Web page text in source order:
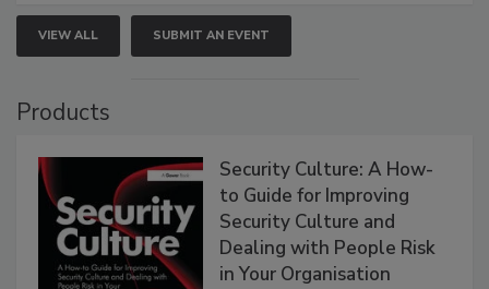
VIEW ALL SUBMIT AN EVENT
Products
Security Culture: A How-
to Guide for Improving
Security Culture and
Dealing with People Risk
in Your Organisation